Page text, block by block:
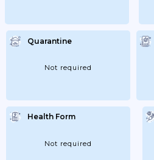
Quarantine
Not required
Health Form
Not required